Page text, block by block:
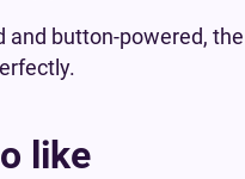
and button-powered,
like